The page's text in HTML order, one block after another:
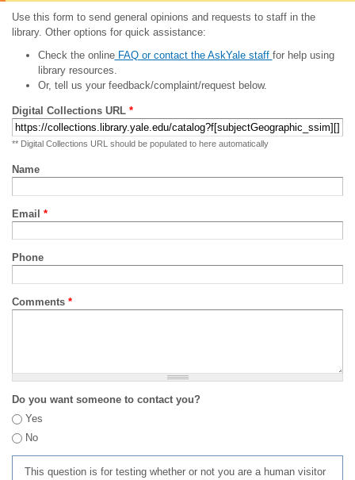
Use this form to send general opinions and requests to staff in the
library. Other options for quick assistance:
Check the onlineFAQ or contact the AskYale staff for help using
library resources.
Or, tell us your feedback/complaint/request below.
Digital Collections URL *
** Digital Collections URL should be populated to here automatically
Name
Email *
Phone
Comments *
Do you want someone to contact you?
Yes
No
This question is for testing whether or not you are a human visitor